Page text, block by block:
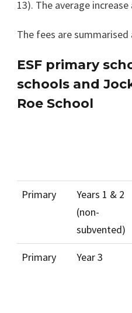
13). The average
The fees are
ESF primary
schools and
Roe School
Primary
Years 1 & 2
(non-
subvented)
Primary Year 3